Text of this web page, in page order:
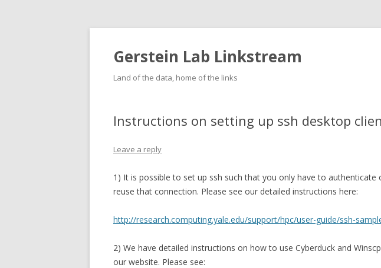
Gerstein Lab Linkstream
Land of the data, home of the links
Instructions on setting up ssh desktop
Leave a reply
1) It is possible to set up ssh such that you only have to authenticate
reuse that connection. Please see our detailed instructions here:
http://research.computing.yale.edu/support/hpc/user-guide/ssh-
2) We have detailed instructions on how to use Cyberduck and
our website. Please see: